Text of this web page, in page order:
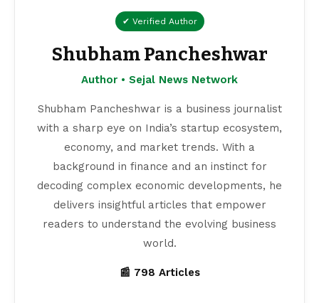
✔ Verified Author
Shubham Pancheshwar
Author • Sejal News Network
Shubham Pancheshwar is a business journalist
with a sharp eye on India’s startup ecosystem,
economy, and market trends. With a
background in finance and an instinct for
decoding complex economic developments, he
delivers insightful articles that empower
readers to understand the evolving business
world.
📰 798 Articles